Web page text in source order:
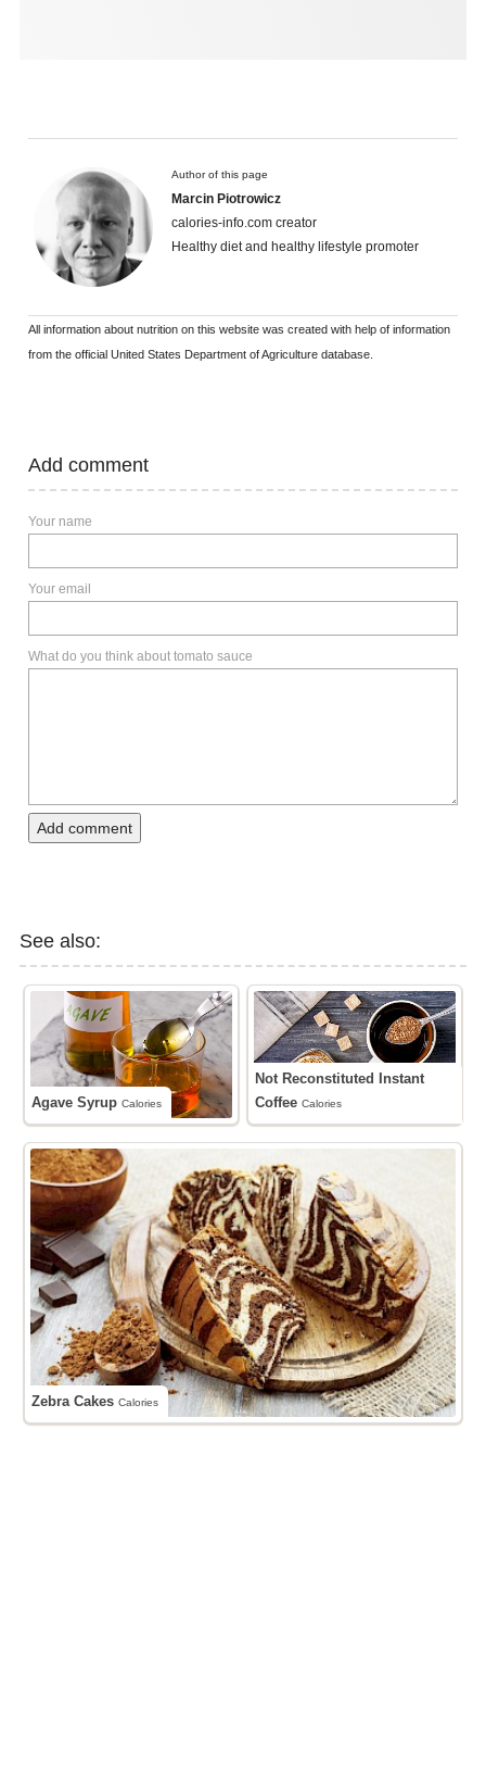
Author of this page
Marcin Piotrowicz
calories-info.com creator
Healthy diet and healthy lifestyle promoter
All information about nutrition on this website was created with help of information
from the official United States Department of Agriculture database.
Add comment
Your name
Your email
What do you think about tomato sauce
Add comment
See also:
Agave SyrupCalories
Not Reconstituted Instant
CoffeeCalories
Zebra CakesCalories